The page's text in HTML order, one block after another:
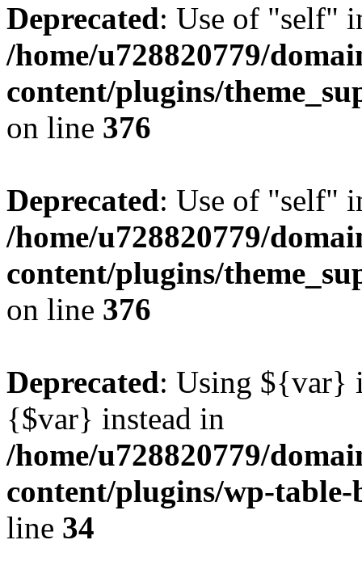
Deprecated: Use of "self"
/home/u728820779/
content/plugins/
on line 376
Deprecated: Use of "self"
/home/u728820779/
content/plugins/
on line 376
Deprecated: Using ${var}
{$var} instead in
/home/u728820779/
content/plugins/wp-
line 34